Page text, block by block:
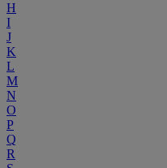
H
I
J
K
L
M
N
O
P
Q
R